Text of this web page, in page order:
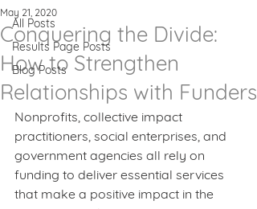
All Posts
Results Page Posts
Blog Posts
Conquering the Divide:
How to Strengthen
Relationships with Funders
May 21, 2020
Nonprofits, collective impact
practitioners, social enterprises, and
government agencies all rely on
funding to deliver essential services
that make a positive impact in the